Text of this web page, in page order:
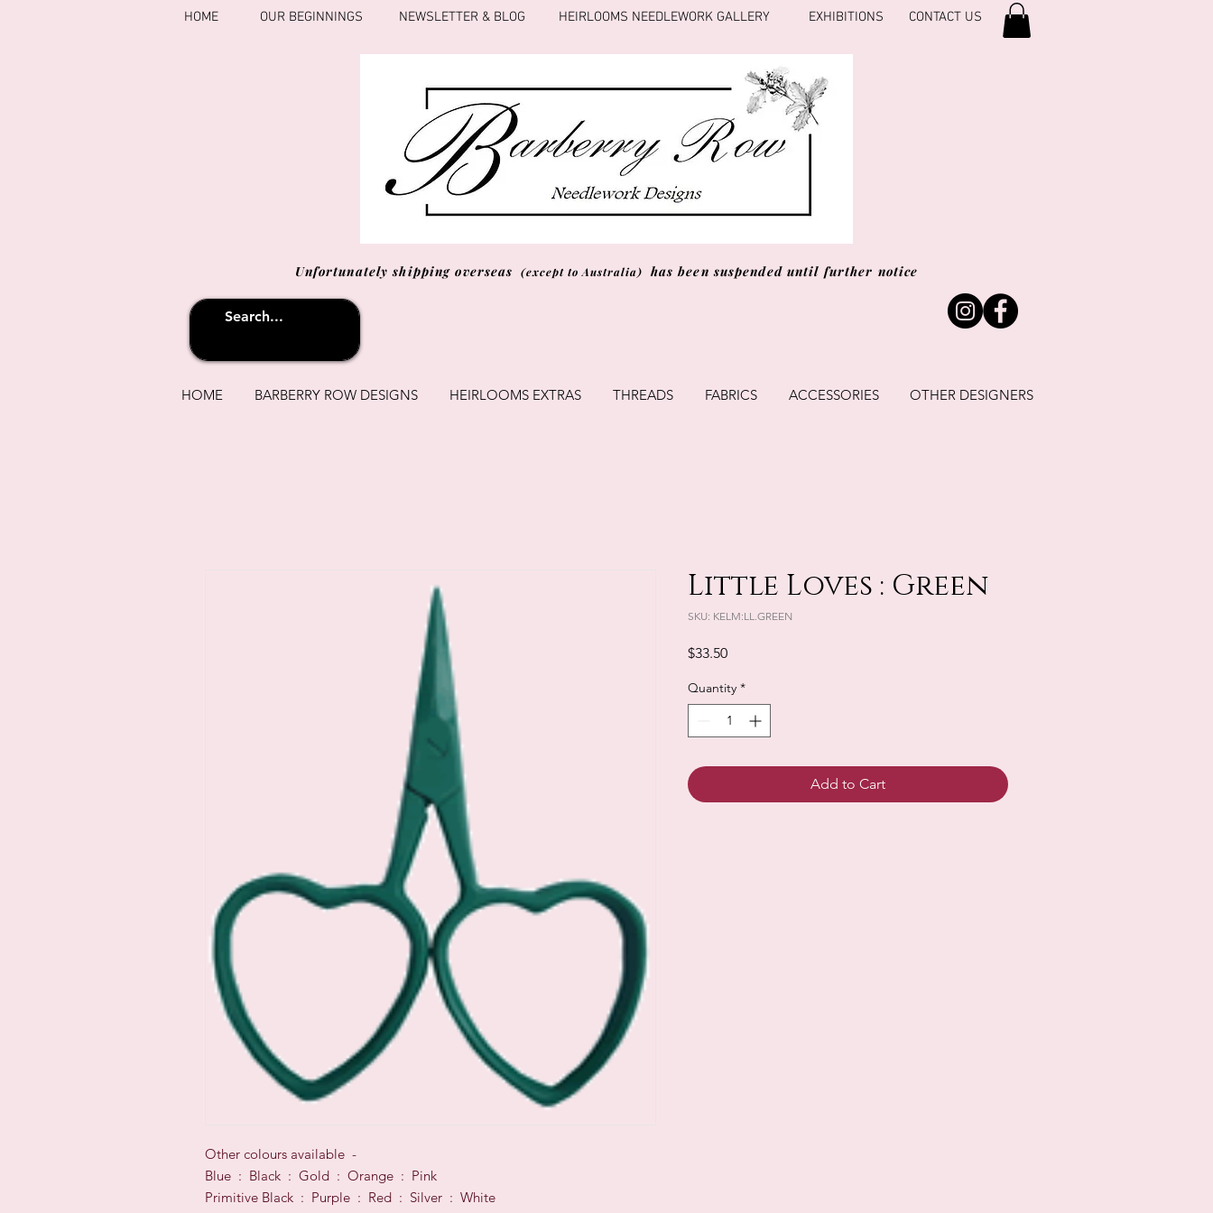
HOME OUR BEGINNINGS NEWSLETTER & BLOG HEIRLOOMS NEEDLEWORK GALLERY EXHIBITIONS CONTACT US
Unfortunately shipping overseas (except to Australia) has been suspended until further notice
HOME BARBERRY ROW DESIGNS HEIRLOOMS EXTRAS THREADS FABRICS ACCESSORIES OTHER DESIGNERS
Other colours available -
Blue : Black : Gold : Orange : Pink
Primitive Black : Purple : Red : Silver : White
Little Loves : Green
SKU: KELM:LL.GREEN
$33.50Price
Quantity *
Add to Cart